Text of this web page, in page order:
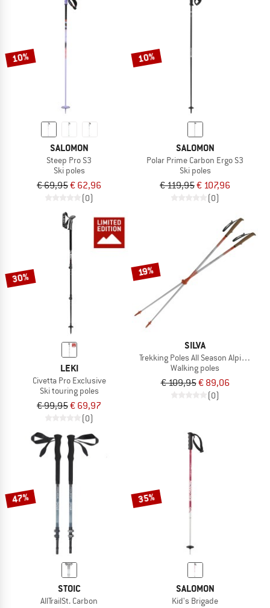
10%
SALOMON
Steep Pro S3
Ski poles
€ 69,95€ 62,96
(0)
10%
SALOMON
Polar Prime Carbon Ergo S3
Ski poles
€ 119,95€ 107,96
(0)
30%
LEKI
Civetta Pro Exclusive
Ski touring poles
€ 99,95€ 69,97
(0)
19%
SILVA
Trekking Poles All Season Alpine Alu
Walking poles
€ 109,95€ 89,06
(0)
47%
STOIC
AllTrailSt. Carbon
35%
SALOMON
Kid's Brigade